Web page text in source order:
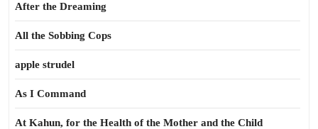
After the Dreaming
All the Sobbing Cops
apple strudel
As I Command
At Kahun, for the Health of the Mother and the Child